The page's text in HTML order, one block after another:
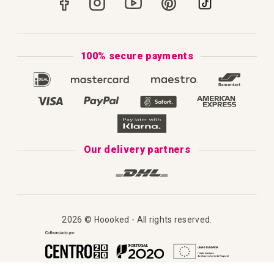
Complaint's Book
How to Knit
Our Catalogue 2025100% secure payments
Our delivery partners
2026 © Hoooked - All rights reserved.